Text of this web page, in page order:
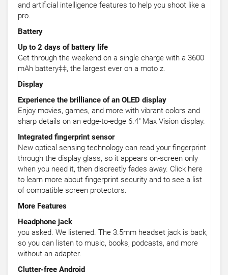
and artificial intelligence features to help you shoot like a
pro.
Battery
Up to 2 days of battery life
Get through the weekend on a single charge with a 3600
mAh battery‡‡, the largest ever on a moto z.
Display
Experience the brilliance of an OLED display
Enjoy movies, games, and more with vibrant colors and
sharp details on an edge-to-edge 6.4" Max Vision display.
Integrated fingerprint sensor
New optical sensing technology can read your fingerprint
through the display glass, so it appears on-screen only
when you need it, then discreetly fades away. Click here
to learn more about fingerprint security and to see a list
of compatible screen protectors.
More Features
Headphone jack
you asked. We listened. The 3.5mm headset jack is back,
so you can listen to music, books, podcasts, and more
without an adapter.
Clutter-free Android